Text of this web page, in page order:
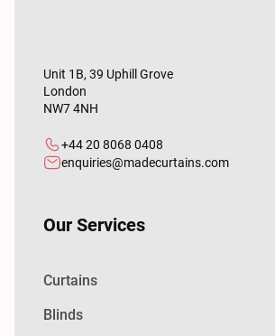
Unit 1B, 39 Uphill Grove
London
NW7 4NH
+44 20 8068 0408
enquiries@madecurtains.com
Our Services
Curtains
Blinds